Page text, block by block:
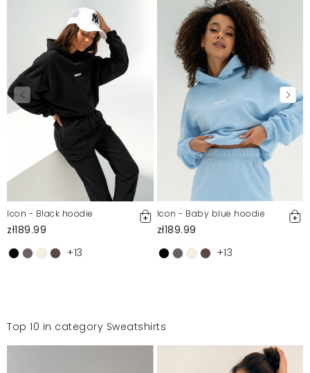
Icon - Black hoodie
zł189.99
+13
Icon - Baby blue hoodie
zł189.99
+13
Top 10 in category Sweatshirts